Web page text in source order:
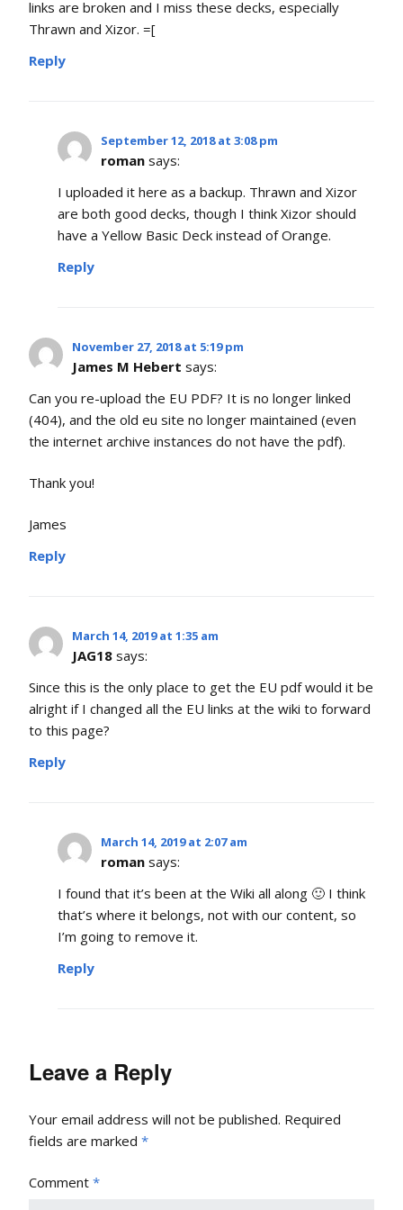
links are broken and I miss these decks, especially
Thrawn and Xizor. =[
Reply
September 12, 2018 at 3:08 pm
roman says:
I uploaded it here as a backup. Thrawn and Xizor
are both good decks, though I think Xizor should
have a Yellow Basic Deck instead of Orange.
Reply
November 27, 2018 at 5:19 pm
James M Hebert says:
Can you re-upload the EU PDF? It is no longer linked
(404), and the old eu site no longer maintained (even
the internet archive instances do not have the pdf).
Thank you!
James
Reply
March 14, 2019 at 1:35 am
JAG18 says:
Since this is the only place to get the EU pdf would it be
alright if I changed all the EU links at the wiki to forward
to this page?
Reply
March 14, 2019 at 2:07 am
roman says:
I found that it’s been at the Wiki all along 🙂 I think
that’s where it belongs, not with our content, so
I’m going to remove it.
Reply
Leave a Reply
Your email address will not be published. Required
fields are marked *
Comment *